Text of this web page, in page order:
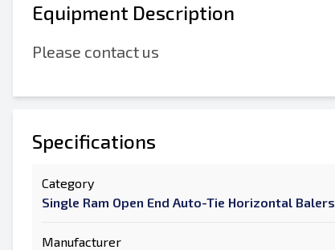
Equipment Description
Please contact us
Specifications
Category
Single Ram Open End Auto-Tie Horizontal Balers
Manufacturer